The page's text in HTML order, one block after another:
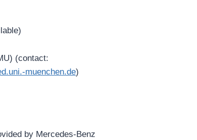
(contact:
muenchen.de)
by Mercedes-Benz